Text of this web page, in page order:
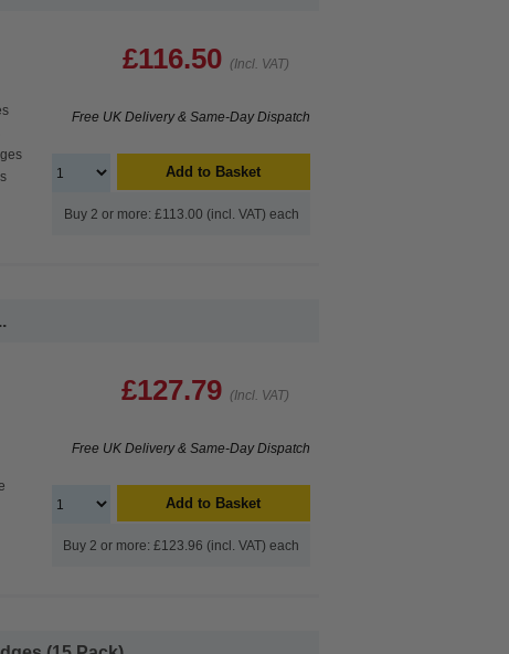
£116.50 (Incl. VAT)
Free UK Delivery & Same-Day Dispatch
Add to Basket
Buy 2 or more: £113.00 (incl. VAT) each
£127.79 (Incl. VAT)
Free UK Delivery & Same-Day Dispatch
Add to Basket
Buy 2 or more: £123.96 (incl. VAT) each